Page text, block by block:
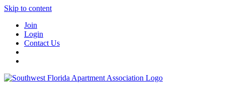
Skip to content
Join
Login
Contact Us